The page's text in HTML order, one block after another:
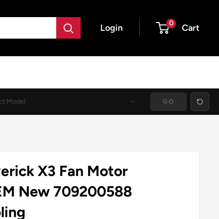
Login 0 Cart
GO
X3 Fan Motor
New 709200588